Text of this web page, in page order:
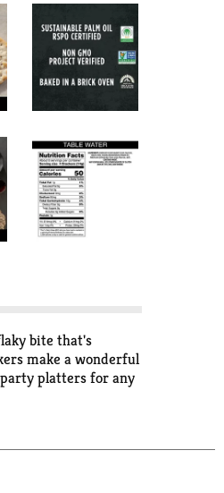
bite that's
make a wonderful
platters for any
and quick snacks